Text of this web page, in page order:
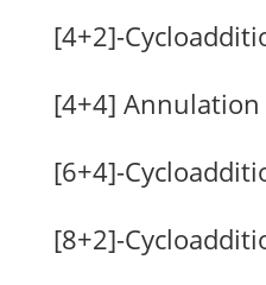
[4+2]-
[4+4] Annulation
[6+4]-
[8+2]-